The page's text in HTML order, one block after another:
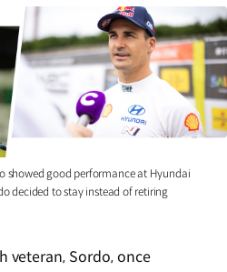
showed good performance at Hyundai
decided to stay instead of retiring
veteran, Sordo, once